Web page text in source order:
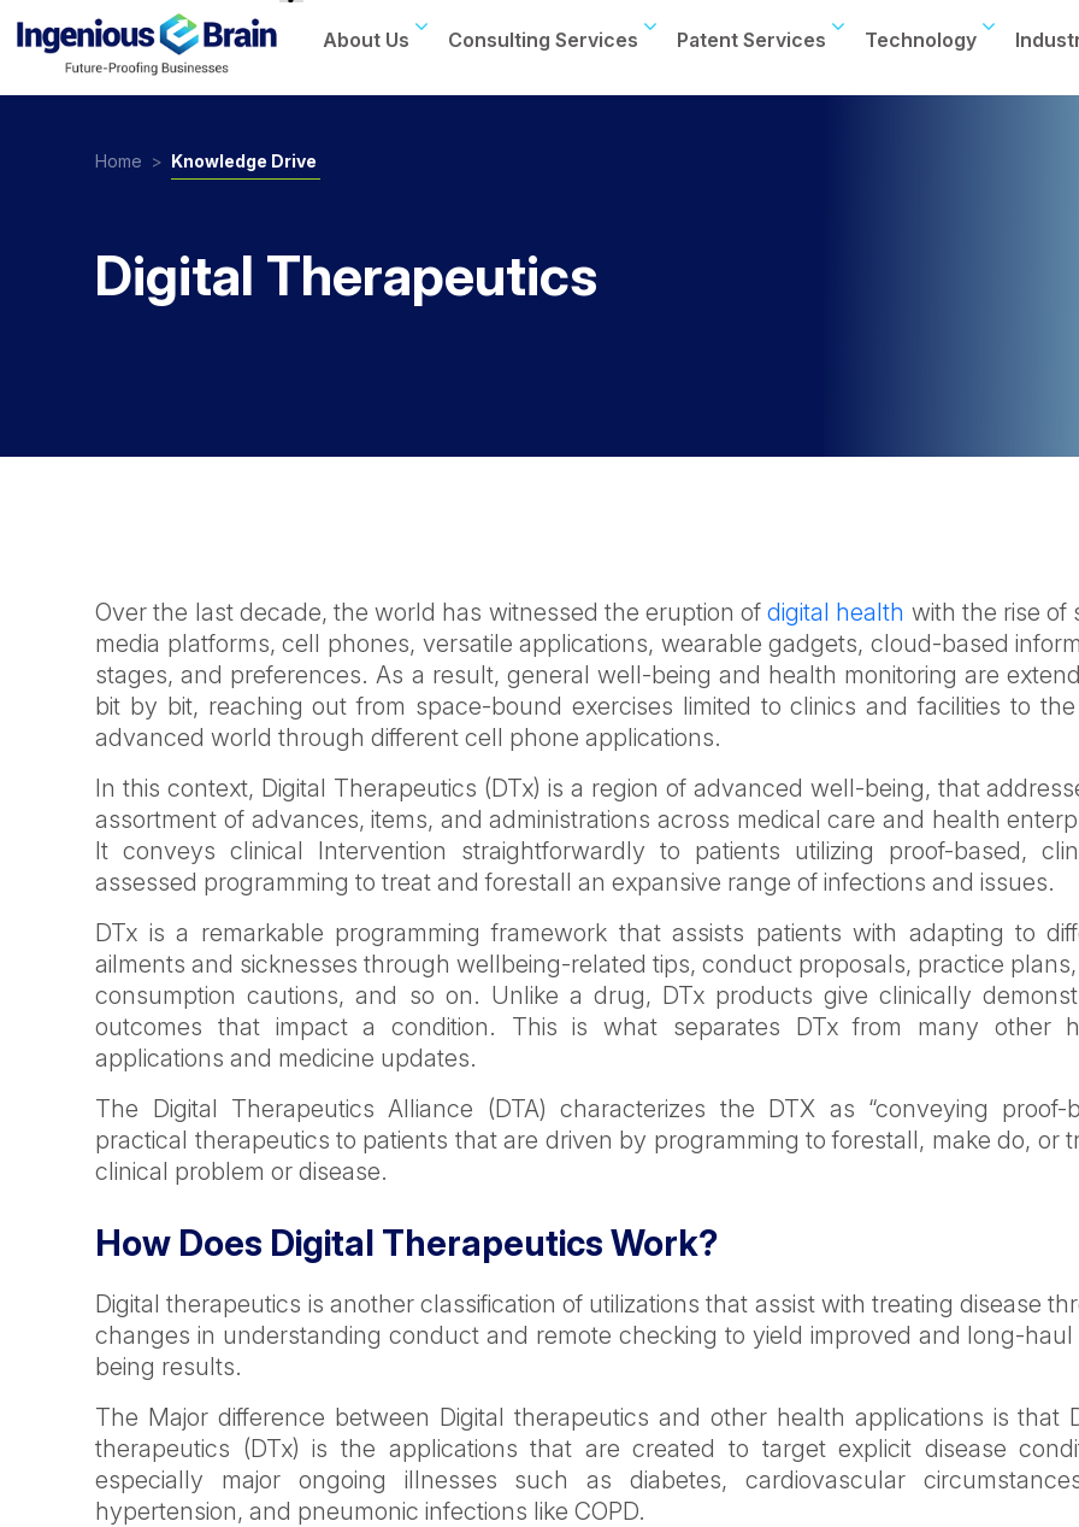
Toggle
About Us Consulting Services Patent Services Technology
Home > Knowledge Drive
Digital Therapeutics
Over the last decade, the world has witnessed the eruption ofdigital health with the rise of
media platforms, cell phones, versatile applications, wearable gadgets, cloud-based
stages, and preferences. As a result, general well-being and health monitoring are
bit by bit, reaching out from space-bound exercises limited to clinics and facilities to
advanced world through different cell phone applications.
In this context, Digital Therapeutics (DTx) is a region of advanced well-being, that
assortment of advances, items, and administrations across medical care and health
It conveys clinical Intervention straightforwardly to patients utilizing proof-based,
assessed programming to treat and forestall an expansive range of infections and issues.
DTx is a remarkable programming framework that assists patients with adapting to
ailments and sicknesses through wellbeing-related tips, conduct proposals, practice
consumption cautions, and so on. Unlike a drug, DTx products give clinically
outcomes that impact a condition. This is what separates DTx from many other
applications and medicine updates.
The Digital Therapeutics Alliance (DTA) characterizes the DTX as “conveying proof-
practical therapeutics to patients that are driven by programming to forestall, make do, or
clinical problem or disease.
How Does Digital Therapeutics Work?
Digital therapeutics is another classification of utilizations that assist with treating disease
changes in understanding conduct and remote checking to yield improved and long-
being results.
The Major difference between Digital therapeutics and other health applications is that
therapeutics (DTx) is the applications that are created to target explicit disease
especially major ongoing illnesses such as diabetes, cardiovascular
hypertension, and pneumonic infections like COPD.